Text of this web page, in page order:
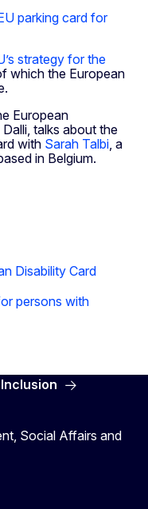
parking card for
strategy for the
which the European
European
talks about the
with Sarah Talbi , a
in Belgium.
Disability Card
persons with
Social Affairs and